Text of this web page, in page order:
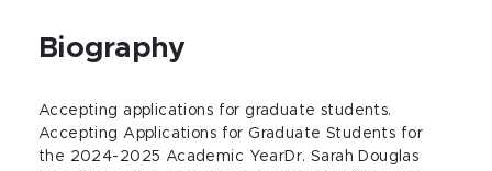
Biography
Accepting applications for graduate students.
Accepting Applications for Graduate Students for
the 2024-2025 Academic YearDr. Sarah Douglas